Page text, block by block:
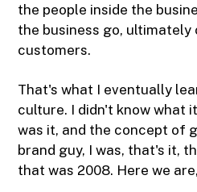
the people inside the
the business go,
customers.
That's what I eventually
culture. I didn't know what
was it, and the concept of
brand guy, I was, that's it,
that was 2008. Here we